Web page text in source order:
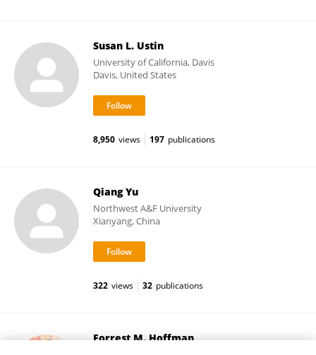
Susan L. Ustin
University of California, Davis
Davis, United States
8,950 views 197 publications
Qiang Yu
Northwest A&F University
Xianyang, China
322 views 32 publications
Forrest M. Hoffman